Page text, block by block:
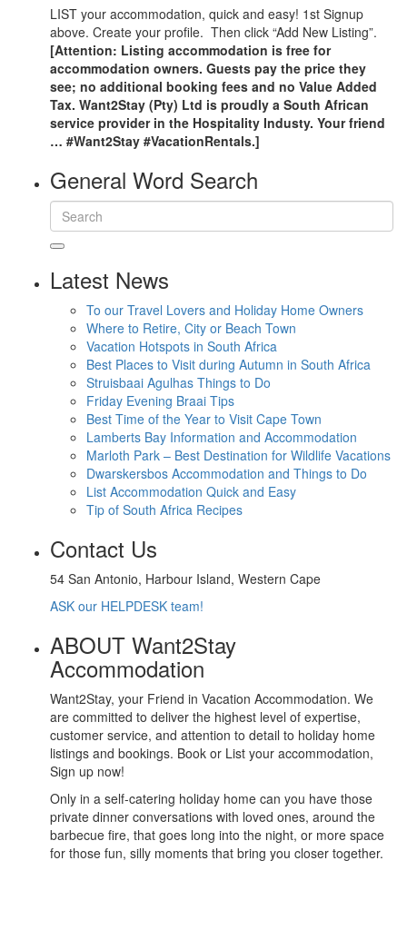
LIST your accommodation, quick and easy! 1st Signup
above. Create your profile. Then click “Add New Listing”.
[Attention: Listing accommodation is free for
accommodation owners. Guests pay the price they
see; no additional booking fees and no Value Added
Tax. Want2Stay (Pty) Ltd is proudly a South African
service provider in the Hospitality Industy. Your friend
… #Want2Stay #VacationRentals.]
General Word Search
Latest News
To our Travel Lovers and Holiday Home Owners
Where to Retire, City or Beach Town
Vacation Hotspots in South Africa
Best Places to Visit during Autumn in South Africa
Struisbaai Agulhas Things to Do
Friday Evening Braai Tips
Best Time of the Year to Visit Cape Town
Lamberts Bay Information and Accommodation
Marloth Park – Best Destination for Wildlife Vacations
Dwarskersbos Accommodation and Things to Do
List Accommodation Quick and Easy
Tip of South Africa Recipes
Contact Us
54 San Antonio, Harbour Island, Western Cape
ASK our HELPDESK team!
ABOUT Want2Stay
Accommodation
Want2Stay, your Friend in Vacation Accommodation. We
are committed to deliver the highest level of expertise,
customer service, and attention to detail to holiday home
listings and bookings. Book or List your accommodation,
Sign up now!
Only in a self-catering holiday home can you have those
private dinner conversations with loved ones, around the
barbecue fire, that goes long into the night, or more space
for those fun, silly moments that bring you closer together.